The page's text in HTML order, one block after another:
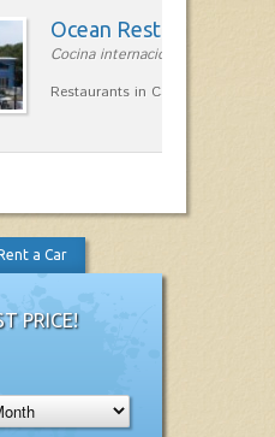
Ocean Restaurant
Cocina internacional in la costa
Restaurants in Caleta en Terrssa
a Car
PRICE!